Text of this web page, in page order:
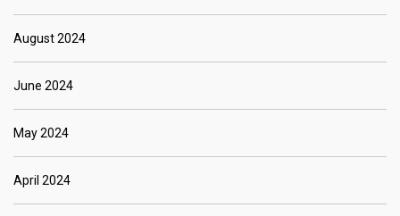
August 2024
June 2024
May 2024
April 2024